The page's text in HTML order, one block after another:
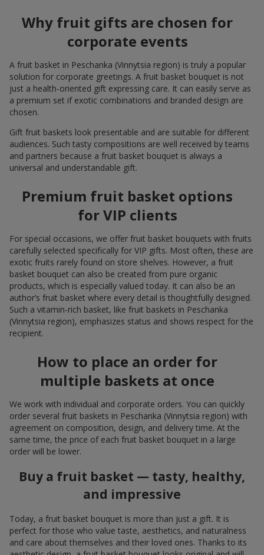
Why fruit gifts are chosen for
corporate events
A fruit basket in Peschanka (Vinnytsia region) is truly a popular
solution for corporate greetings. A fruit basket bouquet is not
just a health-oriented gift expressing care. It can easily serve as
a premium set if exotic combinations and branded design are
chosen.
Gift fruit baskets look presentable and are suitable for different
audiences. Such tasty compositions are well received by teams
and partners because a fruit basket bouquet is always a
universal and understandable gift.
Premium fruit basket options
for VIP clients
For special occasions, we offer fruit basket bouquets with fruits
carefully selected specifically for VIP gifts. Most often, these are
exotic fruits rarely found on store shelves. However, a fruit
basket bouquet can also be created from pure organic
products, which is especially valued today. It can also be an
author’s fruit basket where every detail is thoughtfully designed.
Such a vitamin-rich basket, like fruit baskets in Peschanka
(Vinnytsia region), emphasizes status and shows respect for the
recipient.
How to place an order for
multiple baskets at once
We work with individual and corporate orders. You can quickly
order several fruit baskets in Peschanka (Vinnytsia region) with
agreement on composition, design, and delivery time. At the
same time, the price of each fruit basket bouquet in a large
order will be lower.
Buy a fruit basket — tasty, healthy,
and impressive
Today, a fruit basket bouquet is more than just a gift. It is
perfect for those who value taste, aesthetics, and naturalness
and care about themselves and their loved ones. Thanks to its